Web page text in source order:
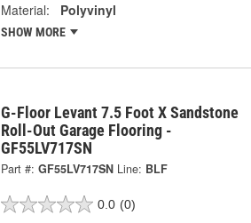
Material:
Polyvinyl
SHOW MORE
G-Floor Levant 7.5 Foot X Sandstone
Roll-Out Garage Flooring -
GF55LV717SN
Part #: GF55LV717SN Line: BLF
0.0 (0)